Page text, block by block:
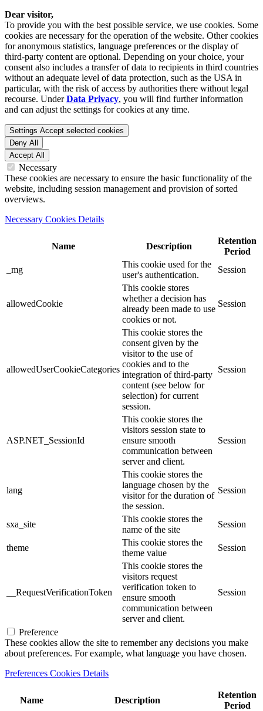
Dear visitor,
To provide you with the best possible service, we use cookies. Some
cookies are necessary for the operation of the website. Other cookies
for anonymous statistics, language preferences or the display of
third-party content are optional. Depending on your choice, your
consent also includes a transfer of data to recipients in third countries
without an adequate level of data protection, such as the USA in
particular, with the risk of access by authorities there without legal
recourse. UnderData Privacy, you will find further information
and can adjust the settings for cookies at any time.
Settings Accept selected cookies
Deny All
Accept All
Necessary
These cookies are necessary to ensure the basic functionality of the
website, including session management and provision of sorted
overviews.
Necessary Cookies Details
Name Description
Retention
Period
_mg
This cookie used for the
user's authentication.
Session
allowedCookie
This cookie stores
whether a decision has
already been made to use
cookies or not.
Session
allowedUserCookieCategories
This cookie stores the
consent given by the
visitor to the use of
cookies and to the
integration of third-party
content (see below for
selection) for current
session.
Session
ASP.NET_SessionId
This cookie stores the
visitors session state to
ensure smooth
communication between
server and client.
Session
lang
This cookie stores the
language chosen by the
visitor for the duration of
the session.
Session
sxa_site
This cookie stores the
name of the site
Session
theme
This cookie stores the
theme value
Session
__RequestVerificationToken
This cookie stores the
visitors request
verification token to
ensure smooth
communication between
server and client.
Session
Preference
These cookies allow the site to remember any decisions you make
about preferences. For example, what language you have chosen.
Preferences Cookies Details
Name Description
Retention
Period